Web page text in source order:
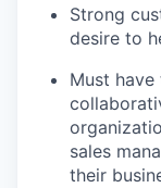
Strong
desire to
Must
sales
their